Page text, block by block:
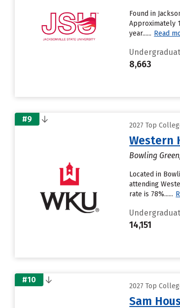
Found in
Approximately
year...... Read
8,663
#9
2027 Top
Western
Bowling
Located in
attending
rate is 78%......
14,151
#10
2027 Top
Sam